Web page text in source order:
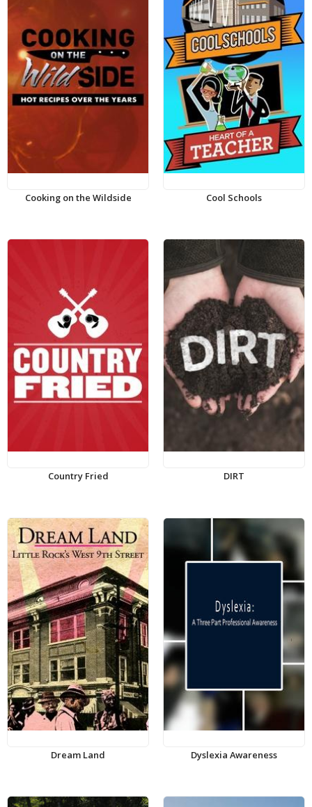
Cooking on the Wildside Cool Schools
Country Fried DIRT
Dream Land Dyslexia Awareness